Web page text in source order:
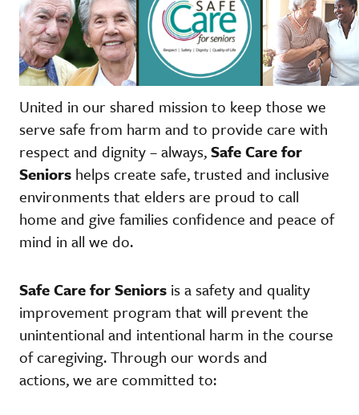
United in our shared mission to keep those we
serve safe from harm and to provide care with
respect and dignity – always,Safe Care for
Seniors helps create safe, trusted and inclusive
environments that elders are proud to call
home and give families confidence and peace of
mind in all we do.
Safe Care for Seniors is a safety and quality
improvement program that will prevent the
unintentional and intentional harm in the course
of caregiving. Through our words and
actions, we are committed to: